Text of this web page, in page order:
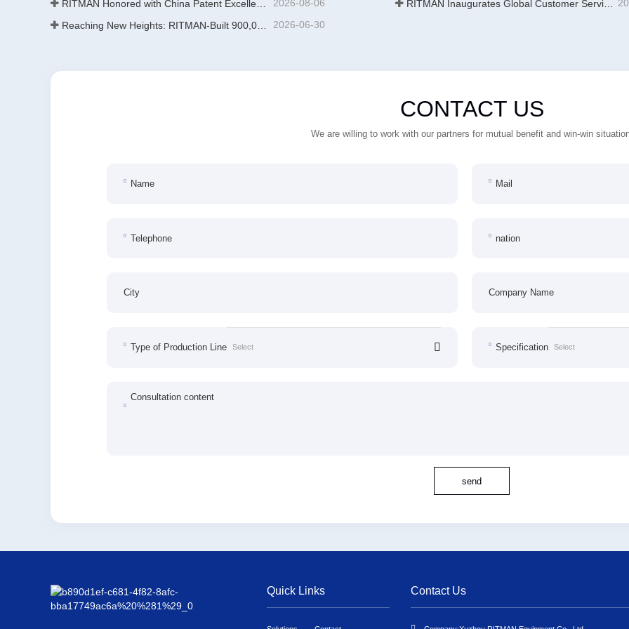
2026-08-06 RITMAN Inaugurates Global Customer Service Center to Elevate Full-Lifecycle Support for Worldwide Clients
2026-06-30
CONTACT US
We are willing to work with our partners for mutual benefit and win-win
Name Mail
Telephone nation
City Company Name
Type of Production Line Specification
Consultation content
send
Quick Links Contact Us